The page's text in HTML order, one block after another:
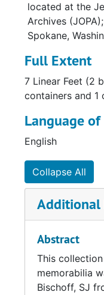
located at the
Archives
Spokane,
Full Extent
7 Linear Feet (2
containers and 1
Language
English
Collapse All
Additional
Abstract
This
memorabilia
Bischoff, SJ